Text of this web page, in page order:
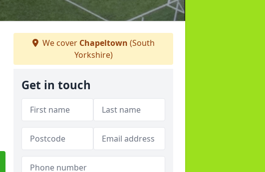
We cover Chapeltown (South
Yorkshire)
Get in touch